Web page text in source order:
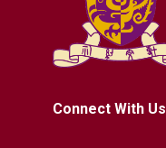
Connect With Us